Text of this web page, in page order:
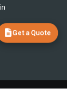
Get a Quote